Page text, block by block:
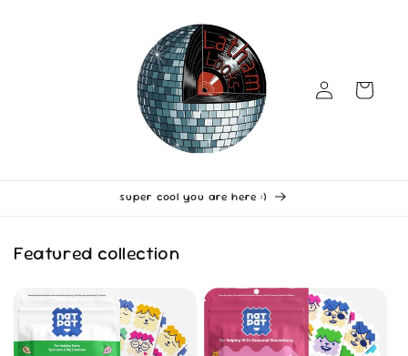
Log
in
Cart
super cool you are here :)
Featured collection